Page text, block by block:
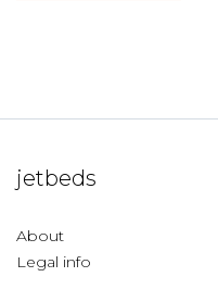
jetbeds
About
Legal info